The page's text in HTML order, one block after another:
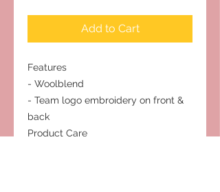
Add to Cart
Features
- Woolblend
- Team logo embroidery on front &
back
Product Care